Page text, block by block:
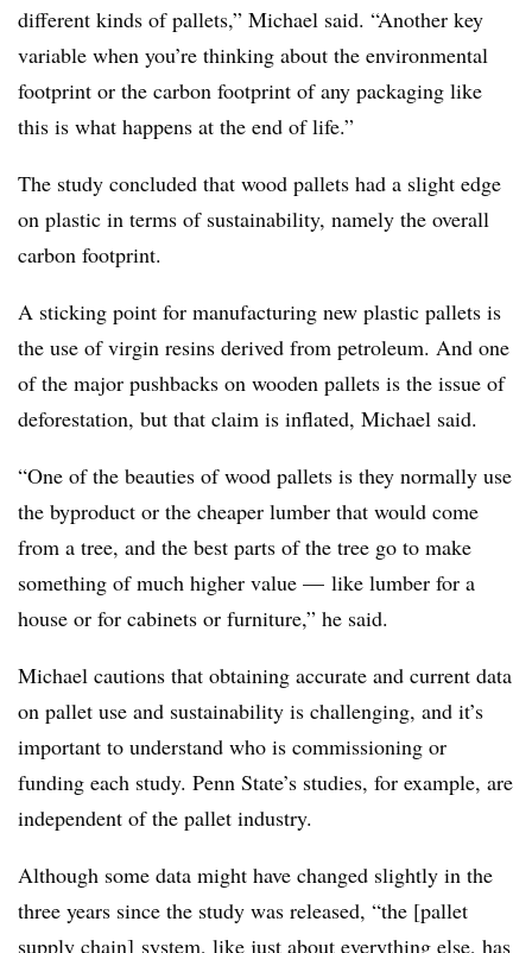
different kinds of pallets,” Michael said. “Another key
variable when you’re thinking about the environmental
footprint or the carbon footprint of any packaging like
this is what happens at the end of life.”
The study concluded that wood pallets had a slight edge
on plastic in terms of sustainability, namely the overall
carbon footprint.
A sticking point for manufacturing new plastic pallets is
the use of virgin resins derived from petroleum. And one
of the major pushbacks on wooden pallets is the issue of
deforestation, but that claim is inflated, Michael said.
“One of the beauties of wood pallets is they normally use
the byproduct or the cheaper lumber that would come
from a tree, and the best parts of the tree go to make
something of much higher value — like lumber for a
house or for cabinets or furniture,” he said.
Michael cautions that obtaining accurate and current data
on pallet use and sustainability is challenging, and it’s
important to understand who is commissioning or
funding each study. Penn State’s studies, for example, are
independent of the pallet industry.
Although some data might have changed slightly in the
three years since the study was released, “the [pallet
supply chain] system, like just about everything else, has